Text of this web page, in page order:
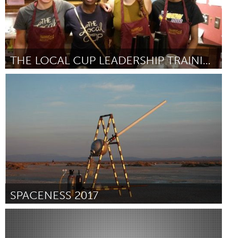
THE LOCAL CUP LEADERSHIP TRAINING PROGRAM
SPACENESS 2017
Portland, OR
Door Alison J Cole October 2016